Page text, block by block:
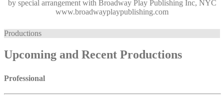
by special arrangement with Broadway Play Publishing Inc, NYC
www.broadwayplaypublishing.com
Productions
Upcoming and Recent Productions
Professional